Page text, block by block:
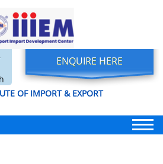
ENQUIRE HERE
OF IMPORT & EXPORT